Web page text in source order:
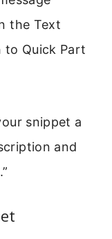
the Text
to Quick Part
snippet a
and